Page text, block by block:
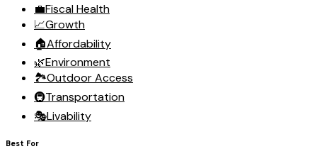
💼Fiscal Health
📈Growth
🏠Affordability
🌿Environment
🏞️Outdoor Access
🚇Transportation
🎭Livability
Best For